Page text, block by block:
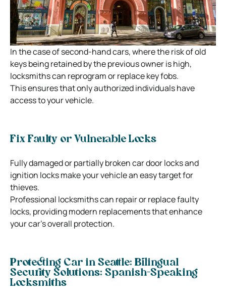
In the case of second-hand cars, where the risk of old
keys being retained by the previous owner is high,
locksmiths can reprogram or replace key fobs.
This ensures that only authorized individuals have
access to your vehicle.
Fix Faulty or Vulnerable Locks
Fully damaged or partially broken car door locks and
ignition locks make your vehicle an easy target for
thieves.
Professional locksmiths can repair or replace faulty
locks, providing modern replacements that enhance
your car’s overall protection.
Protecting Car in Seattle: Bilingual
Security Solutions: Spanish-Speaking
Locksmiths